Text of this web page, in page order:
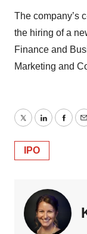
The company’s
the hiring of a
Finance and
Marketing and
TwitterLinkedIn
IPO